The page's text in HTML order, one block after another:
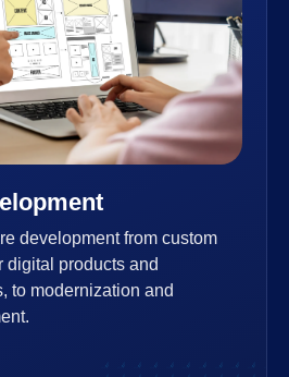
development from custom
digital products and
to modernization and